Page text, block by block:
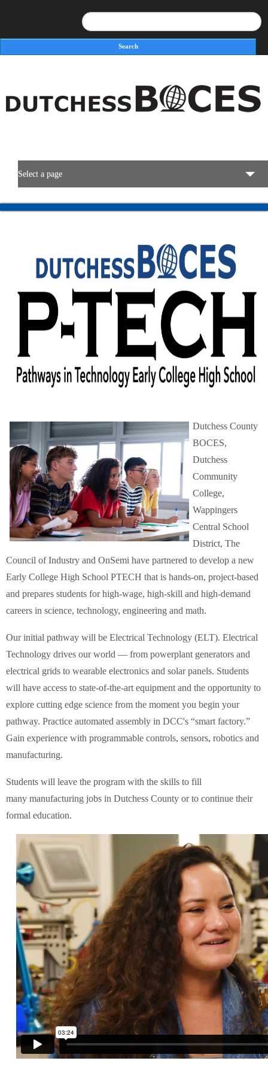
Search form
Select a page
BOCES Resources
Schools
Dutchess County
BOCES,
Dutchess
Community
College,
Wappingers
Central School
District, The
Council of Industry and OnSemi have partnered to develop a new
Early College High School PTECH that is hands-on, project-based
and prepares students for high-wage, high-skill and high-demand
careers in science, technology, engineering and math.
Our initial pathway will be Electrical Technology (ELT). Electrical
Technology drives our world — from powerplant generators and
electrical grids to wearable electronics and solar panels. Students
will have access to state-of-the-art equipment and the opportunity to
explore cutting edge science from the moment you begin your
pathway. Practice automated assembly in DCC's “smart factory.”
Gain experience with programmable controls, sensors, robotics and
manufacturing.
Students will leave the program with the skills to fill
many manufacturing jobs in Dutchess County or to continue their
formal education.